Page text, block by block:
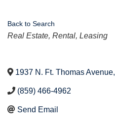
Back to Search
Categories
Real Estate, Rental, Leasing
1937 N. Ft. Thomas Avenue,
(859) 466-4962
Send Email